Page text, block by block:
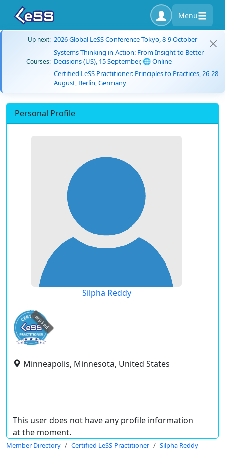
Menu
Up next: 2026 Global LeSS Conference Tokyo, 8-9 October
Courses:
Systems Thinking in Action: From Insight to Better
Decisions (US), 15 September, 🌐 Online
Certified LeSS Practitioner: Principles to Practices, 26-28
August, Berlin, Germany
Personal Profile
Silpha Reddy
expired
Minneapolis, Minnesota, United States
This user does not have any profile information
at the moment.
Member Directory Certified LeSS Practitioner Silpha Reddy